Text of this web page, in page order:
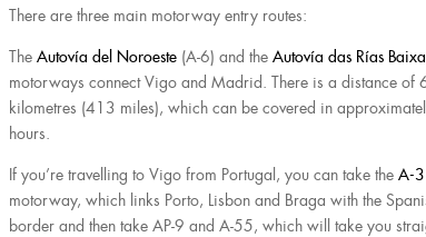
There are three main motorway entry routes:
The Autovía del Noroeste (A-6) and the Autovía das Rías
motorways connect Vigo and Madrid. There is a distance of
kilometres (413 miles), which can be covered in
hours.
If you’re travelling to Vigo from Portugal, you can take the A-3
motorway, which links Porto, Lisbon and Braga with the
border and then take AP-9 and A-55, which will take you